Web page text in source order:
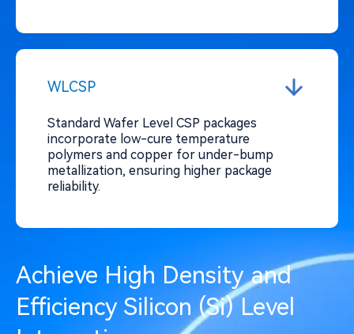
WLCSP
Standard Wafer Level CSP packages
incorporate low-cure temperature
polymers and copper for under-bump
metallization, ensuring higher package
reliability.
Achieve High Density and
Efficiency Silicon (Si) Level